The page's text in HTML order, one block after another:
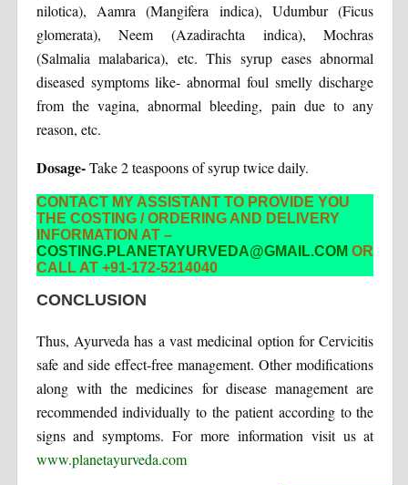
nilotica), Aamra (Mangifera indica), Udumbur (Ficus
glomerata), Neem (Azadirachta indica), Mochras
(Salmalia malabarica), etc. This syrup eases abnormal
diseased symptoms like- abnormal foul smelly discharge
from the vagina, abnormal bleeding, pain due to any
reason, etc.
Dosage-Take 2 teaspoons of syrup twice daily.
CONTACT MY ASSISTANT TO PROVIDE YOU
THE COSTING / ORDERING AND DELIVERY
INFORMATION AT –
COSTING.PLANETAYURVEDA@GMAIL.COM OR
CALL AT +91-172-5214040
CONCLUSION
Thus, Ayurveda has a vast medicinal option for Cervicitis
safe and side effect-free management. Other modifications
along with the medicines for disease management are
recommended individually to the patient according to the
signs and symptoms. For more information visit us at
www.planetayurveda.com